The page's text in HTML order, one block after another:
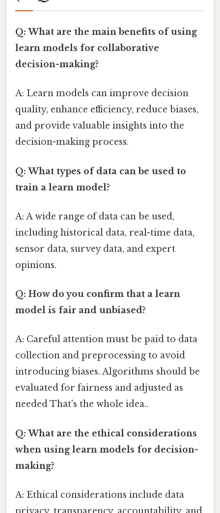
Q: What are the main benefits of using
learn models for collaborative
decision-making?
A: Learn models can improve decision
quality, enhance efficiency, reduce biases,
and provide valuable insights into the
decision-making process.
Q: What types of data can be used to
train a learn model?
A: A wide range of data can be used,
including historical data, real-time data,
sensor data, survey data, and expert
opinions.
Q: How do you confirm that a learn
model is fair and unbiased?
A: Careful attention must be paid to data
collection and preprocessing to avoid
introducing biases. Algorithms should be
evaluated for fairness and adjusted as
needed That's the whole idea..
Q: What are the ethical considerations
when using learn models for decision-
making?
A: Ethical considerations include data